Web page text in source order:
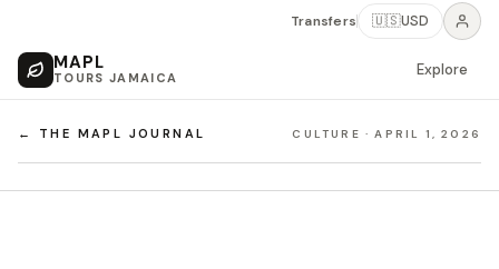
MAPL
TOURS JAMAICA
Transfers 🇺🇸USD
Explore
← THE MAPL JOURNAL CULTURE ·APRIL 1, 2026